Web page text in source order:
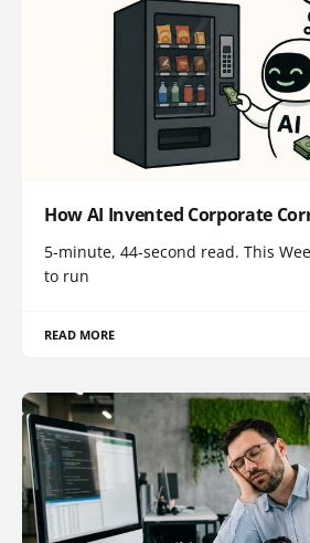
How AI Invented Corporate
5-minute, 44-second read. This
to run
READ MORE